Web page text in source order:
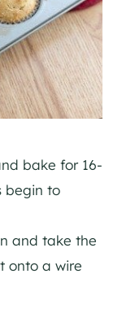
bake for 16-
begin to
and take the
onto a wire